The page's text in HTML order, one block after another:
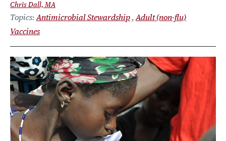
Chris Dall, MA
Topics Antimicrobial Stewardship Adult (non-flu)
Vaccines